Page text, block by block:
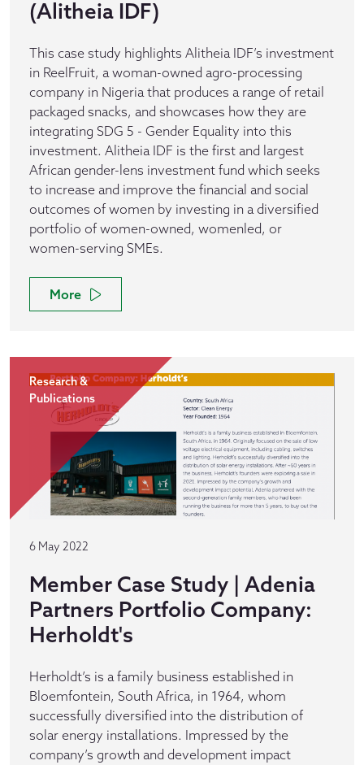
(Alitheia IDF)
This case study highlights Alitheia IDF’s investment
in ReelFruit, a woman-owned agro-processing
company in Nigeria that produces a range of retail
packaged snacks, and showcases how they are
integrating SDG 5 - Gender Equality into this
investment. Alitheia IDF is the first and largest
African gender-lens investment fund which seeks
to increase and improve the financial and social
outcomes of women by investing in a diversified
portfolio of women-owned, womenled, or
women-serving SMEs.
More
Research &
Publications
6 May 2022
Member Case Study | Adenia
Partners Portfolio Company:
Herholdt's
Herholdt’s is a family business established in
Bloemfontein, South Africa, in 1964, whom
successfully diversified into the distribution of
solar energy installations. Impressed by the
company’s growth and development impact